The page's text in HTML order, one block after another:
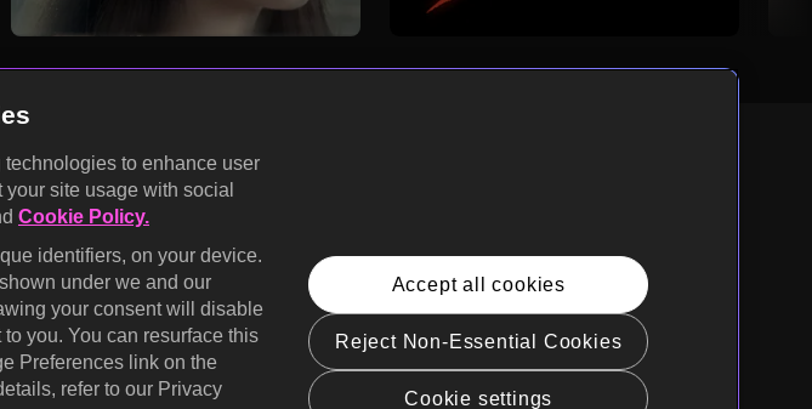
California Privacy Rights
Cookie Policy(Manage your cookie
preferences)
Do Not Sell My Personal Information
to enhance user
site usage with social
Cookie Policy.
identifiers, on your device.
under we and our
your consent will disable
you. You can resurface this
Preferences link on the
refer to our Privacy
Accept all cookies
Reject Non-Essential Cookies
Cookie settings